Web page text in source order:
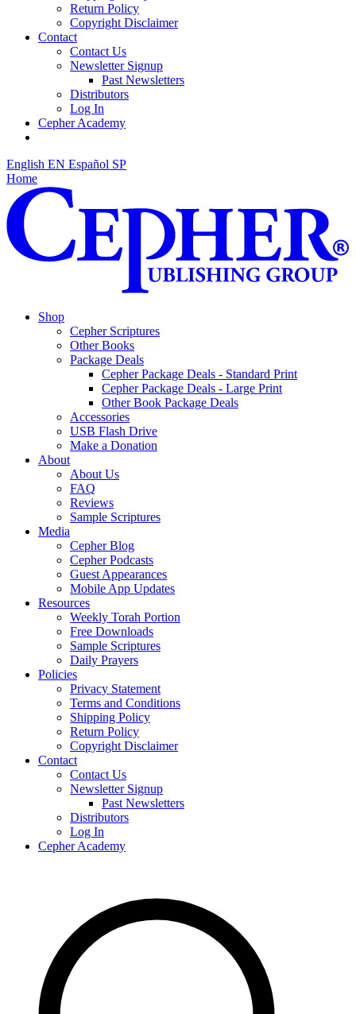
Return Policy
Copyright Disclaimer
Contact
Contact Us
Newsletter Signup
Past Newsletters
Distributors
Log In
Cepher Academy
English EN Español SP
Home
Shop
Cepher Scriptures
Other Books
Package Deals
Cepher Package Deals - Standard Print
Cepher Package Deals - Large Print
Other Book Package Deals
Accessories
USB Flash Drive
Make a Donation
About
About Us
FAQ
Reviews
Sample Scriptures
Media
Cepher Blog
Cepher Podcasts
Guest Appearances
Mobile App Updates
Resources
Weekly Torah Portion
Free Downloads
Sample Scriptures
Daily Prayers
Policies
Privacy Statement
Terms and Conditions
Shipping Policy
Return Policy
Copyright Disclaimer
Contact
Contact Us
Newsletter Signup
Past Newsletters
Distributors
Log In
Cepher Academy